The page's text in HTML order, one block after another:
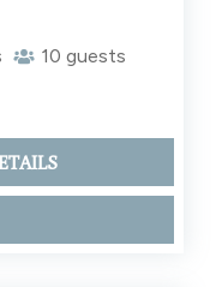
10 guests